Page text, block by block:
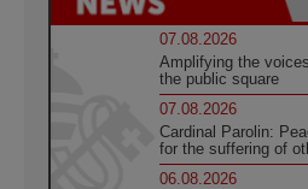
07.08.2026
Amplifying the
the public square
07.08.2026
Cardinal Parolin:
for the suffering of
06.08.2026